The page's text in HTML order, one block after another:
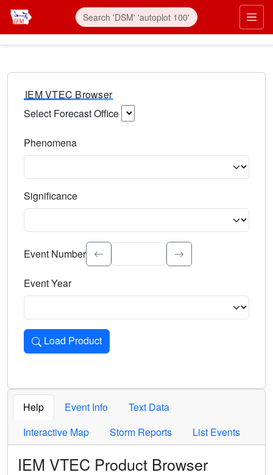
IEM VTEC Browser
Select Forecast Office
Phenomena
Significance
Select the event significance. Type to search.
Event Number
Event Year
Load Product
Loads the product for the selected criteria. Press Enter or
Help Event Info
Text Data
Interactive Map
Storm Reports List Events
IEM VTEC Product Browser